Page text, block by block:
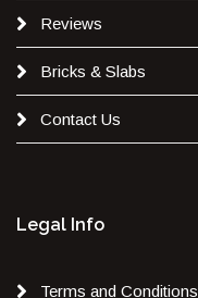
Reviews
Bricks & Slabs
Contact Us
Legal Info
Terms and Conditions